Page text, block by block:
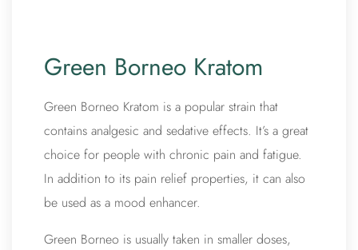
Green Borneo Kratom
Green Borneo Kratom is a popular strain that
contains analgesic and sedative effects. It’s a great
choice for people with chronic pain and fatigue.
In addition to its pain relief properties, it can also
be used as a mood enhancer.
Green Borneo is usually taken in smaller doses,